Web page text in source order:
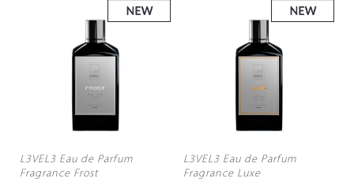
L3VEL3 Eau de Parfum
Fragrance Frost
L3VEL3 Eau de Parfum
Fragrance Luxe